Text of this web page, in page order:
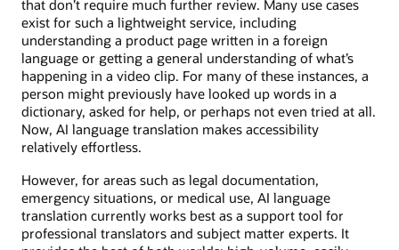
that don’t require much further review. Many use cases
exist for such a lightweight service, including
understanding a product page written in a foreign
language or getting a general understanding of what’s
happening in a video clip. For many of these instances, a
person might previously have looked up words in a
dictionary, asked for help, or perhaps not even tried at all.
Now, AI language translation makes accessibility
relatively effortless.
However, for areas such as legal documentation,
emergency situations, or medical use, AI language
translation currently works best as a support tool for
professional translators and subject matter experts. It